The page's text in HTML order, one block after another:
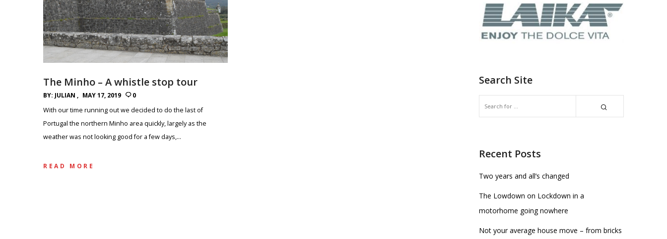
The Minho – A whistle stop tour
BY: JULIAN MAY 17, 2019
0
With our time running out we decided to do the last of
Portugal the northern Minho area quickly, largely as the
weather was not looking good for a few days,…
READ MORE
Search Site
Recent Posts
Two years and all’s changed
The Lowdown on Lockdown in a
motorhome going nowhere
Not your average house move – from bricks